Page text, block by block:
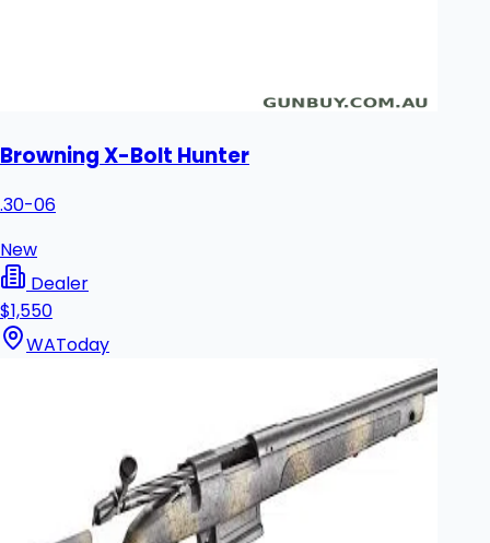
Browning X-Bolt Hunter
.30-06
New
Dealer
$1,550
WAToday